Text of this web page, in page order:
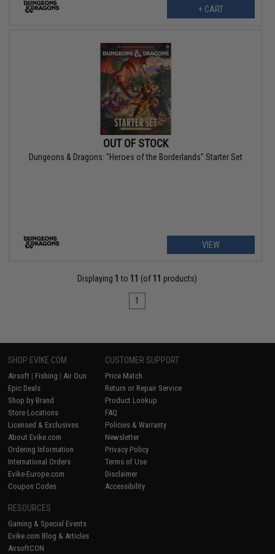
+ CART
OUT OF STOCK
Dungeons & Dragons: "Heroes of the Borderlands" Starter Set
VIEW
Displaying 1 to 11 (of 11 products)
1
SHOP EVIKE.COM
Airsoft | Fishing | Air Gun
Epic Deals
Shop by Brand
Store Locations
Licensed & Exclusives
About Evike.com
Ordering Information
International Orders
Evike-Europe.com
Coupon Codes
CUSTOMER SUPPORT
Price Match
Return or Repair Service
Product Lookup
FAQ
Policies & Warranty
Newsletter
Privacy Policy
Terms of Use
Disclaimer
Accessibility
RESOURCES
Gaming & Special Events
Evike.com Blog & Articles
AirsoftCON